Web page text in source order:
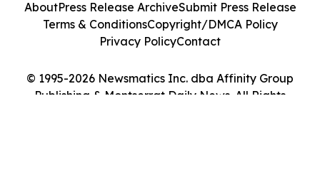
© 1995-2026 Newsmatics Inc. dba Affinity Group
Publishing & Montserrat Daily News. All Rights
AboutPress Release ArchiveSubmit Press Release
Terms & ConditionsCopyright/DMCA Policy
Privacy PolicyContact